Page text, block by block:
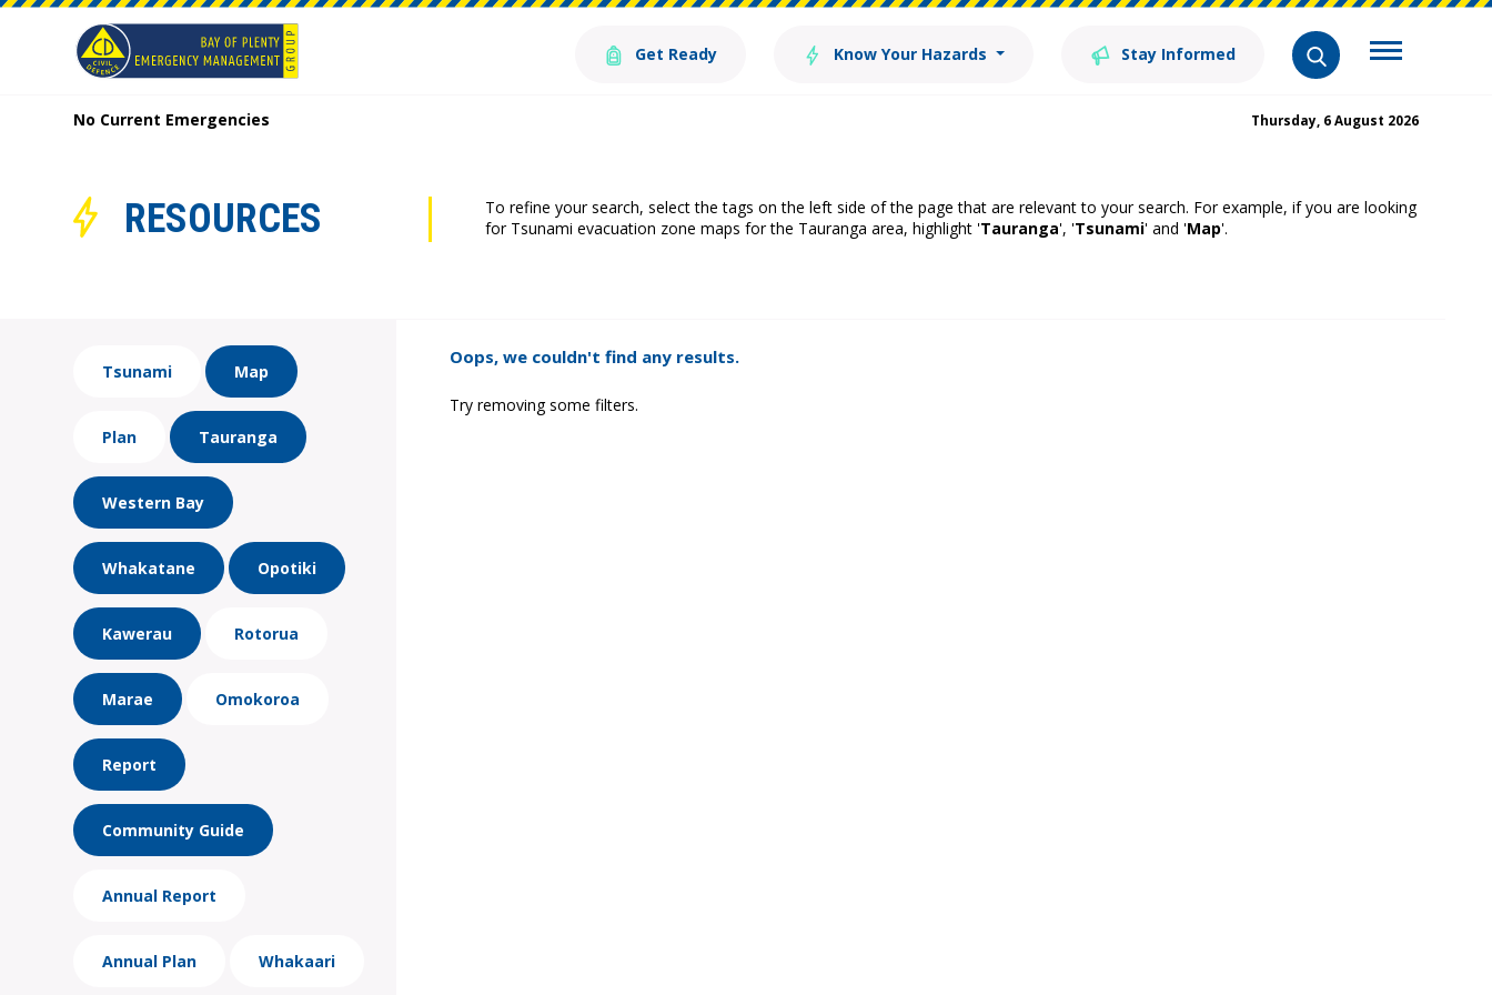
Get Ready Know Your Hazards Stay Informed
No Current Emergencies Thursday, 6 August 2026
RESOURCES
To refine your search, select the tags on the left side of the page that are relevant to your search. For example, if you are looking
for Tsunami evacuation zone maps for the Tauranga area, highlight 'Tauranga', 'Tsunami' and 'Map'.
Tsunami Map
Plan Tauranga
Western Bay
Whakatane Opotiki
Kawerau Rotorua
Marae Omokoroa
Report
Community Guide
Annual Report
Annual Plan Whakaari
Oops, we couldn't find any results.
Try removing some filters.